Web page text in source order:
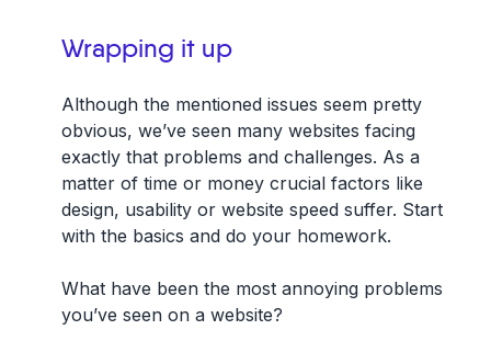
Wrapping it up
Although the mentioned issues seem pretty
obvious, we’ve seen many websites facing
exactly that problems and challenges. As a
matter of time or money crucial factors like
design, usability or website speed suffer. Start
with the basics and do your homework.
What have been the most annoying problems
you’ve seen on a website?